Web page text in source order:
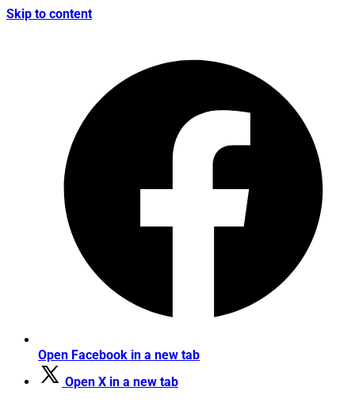
Skip to content
Open Facebook in a new tab
Open X in a new tab